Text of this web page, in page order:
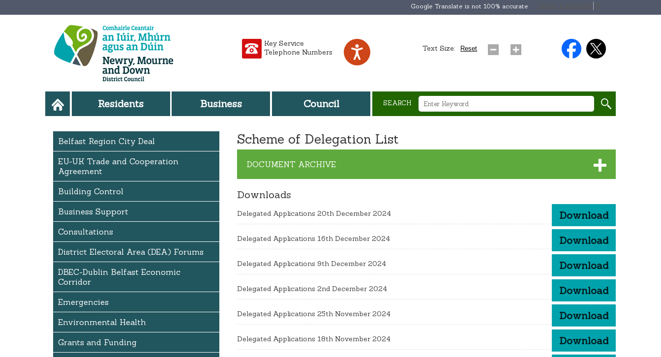
Google Translate is not 100% accurate
Key Service
Telephone Numbers
Text Size: Reset
Residents Business Council SEARCH
Belfast Region City Deal
EU-UK Trade and Cooperation
Agreement
Building Control
Business Support
Consultations
District Electoral Area (DEA) Forums
DBEC-Dublin Belfast Economic
Corridor
Emergencies
Environmental Health
Grants and Funding
Scheme of Delegation List
DOCUMENT ARCHIVE
Downloads
Delegated Applications 20th December 2024 Download
Delegated Applications 16th December 2024 Download
Delegated Applications 9th December 2024 Download
Delegated Applications 2nd December 2024 Download
Delegated Applications 25th November 2024 Download
Delegated Applications 18th November 2024 Download